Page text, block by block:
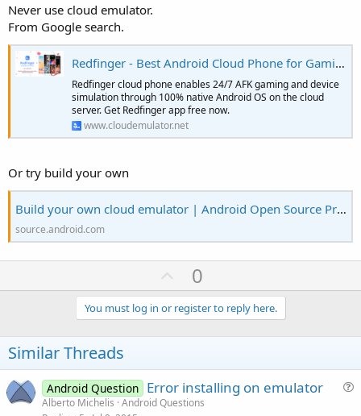
Never use cloud emulator.
From Google search.
Redfinger - Best Android Cloud Phone for Gaming
Redfinger cloud phone enables 24/7 AFK gaming and device
simulation through 100% native Android OS on the cloud
server. Get Redfinger app free now.
www.cloudemulator.net
Or try build your own
Build your own cloud emulator | Android Open Source Project
source.android.com
U
p
v
o
e
0
You must log in or register to reply here.
Similar Threads
Android Question Error installing on emulator
Alberto Michelis Android Questions